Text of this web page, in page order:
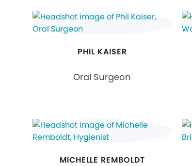
PHIL KAISER
Oral Surgeon
MICHELLE REMBOLDT